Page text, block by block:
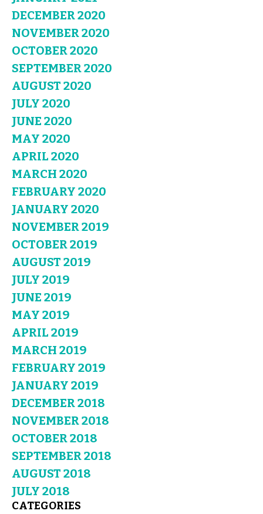
DECEMBER 2020
NOVEMBER 2020
OCTOBER 2020
SEPTEMBER 2020
AUGUST 2020
JULY 2020
JUNE 2020
MAY 2020
APRIL 2020
MARCH 2020
FEBRUARY 2020
JANUARY 2020
NOVEMBER 2019
OCTOBER 2019
AUGUST 2019
JULY 2019
JUNE 2019
MAY 2019
APRIL 2019
MARCH 2019
FEBRUARY 2019
JANUARY 2019
DECEMBER 2018
NOVEMBER 2018
OCTOBER 2018
SEPTEMBER 2018
AUGUST 2018
JULY 2018
CATEGORIES